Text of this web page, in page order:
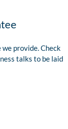
we provide. Check
talks to be laid